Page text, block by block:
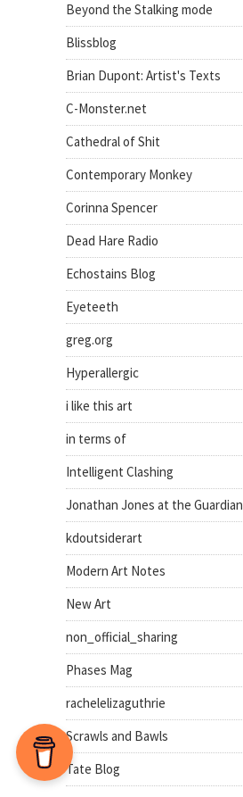
Beyond the Stalking mode
Blissblog
Brian Dupont: Artist's Texts
C-Monster.net
Cathedral of Shit
Contemporary Monkey
Corinna Spencer
Dead Hare Radio
Echostains Blog
Eyeteeth
greg.org
Hyperallergic
i like this art
in terms of
Intelligent Clashing
Jonathan Jones at the Guardian
kdoutsiderart
Modern Art Notes
New Art
non_official_sharing
Phases Mag
rachelelizaguthrie
Scrawls and Bawls
Tate Blog